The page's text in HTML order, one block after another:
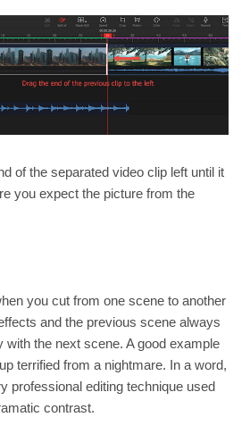
of the separated video clip left until it
you expect the picture from the
you cut from one scene to another
and the previous scene always
the next scene. A good example
terrified from a nightmare. In a word,
professional editing technique used
contrast.